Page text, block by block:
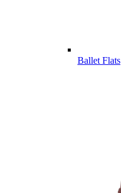
Ballet Flats